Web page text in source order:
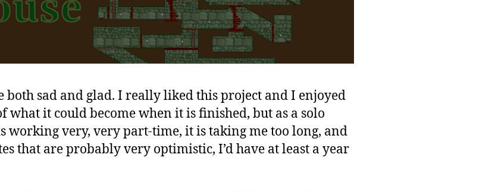
both sad and glad. I really liked this project and I enjoyed
what it could become when it is finished, but as a solo
working very, very part-time, it is taking me too long, and
that are probably very optimistic, I’d have at least a year